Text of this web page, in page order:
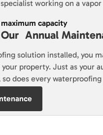
capacity
Annual
solution installed, you
property. Just as your
does every